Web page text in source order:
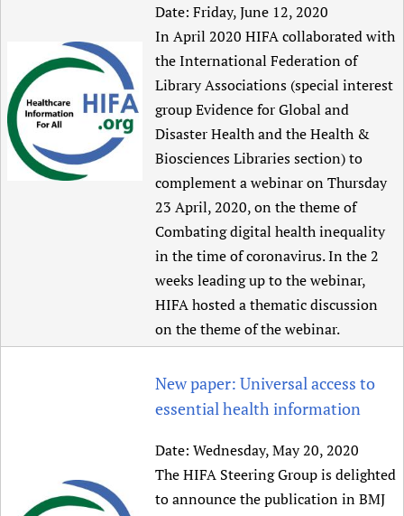
Date: Friday, June 12, 2020
In April 2020 HIFA collaborated with
the International Federation of
Library Associations (special interest
group Evidence for Global and
Disaster Health and the Health &
Biosciences Libraries section) to
complement a webinar on Thursday
23 April, 2020, on the theme of
Combating digital health inequality
in the time of coronavirus. In the 2
weeks leading up to the webinar,
HIFA hosted a thematic discussion
on the theme of the webinar.
New paper: Universal access to
essential health information
Date: Wednesday, May 20, 2020
The HIFA Steering Group is delighted
to announce the publication in BMJ